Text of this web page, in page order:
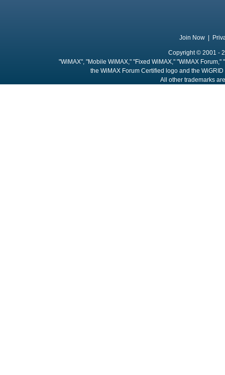
Join Now
Copyright © 2001 -
"WiMAX", "Mobile WiMAX," "Fixed WiMAX," "WiMAX
the WiMAX Forum Certified logo and the
All other trademarks